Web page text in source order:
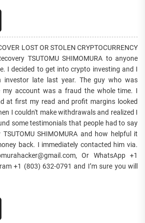
LOST OR STOLEN CRYPTOCURRENCY
TSUTOMU SHIMOMURA to anyone
I decided to get into crypto investing and I
investor late last year. The guy who was
my account was a fraud the whole time. I
at first my read and profit margins looked
I couldn't make withdrawals and realized I
some testimonials that people had to say
SHIMOMURA and how helpful it
back. I immediately contacted him via.
Or WhatsApp +1
+1 (803) 632-0791 and I’m sure you will